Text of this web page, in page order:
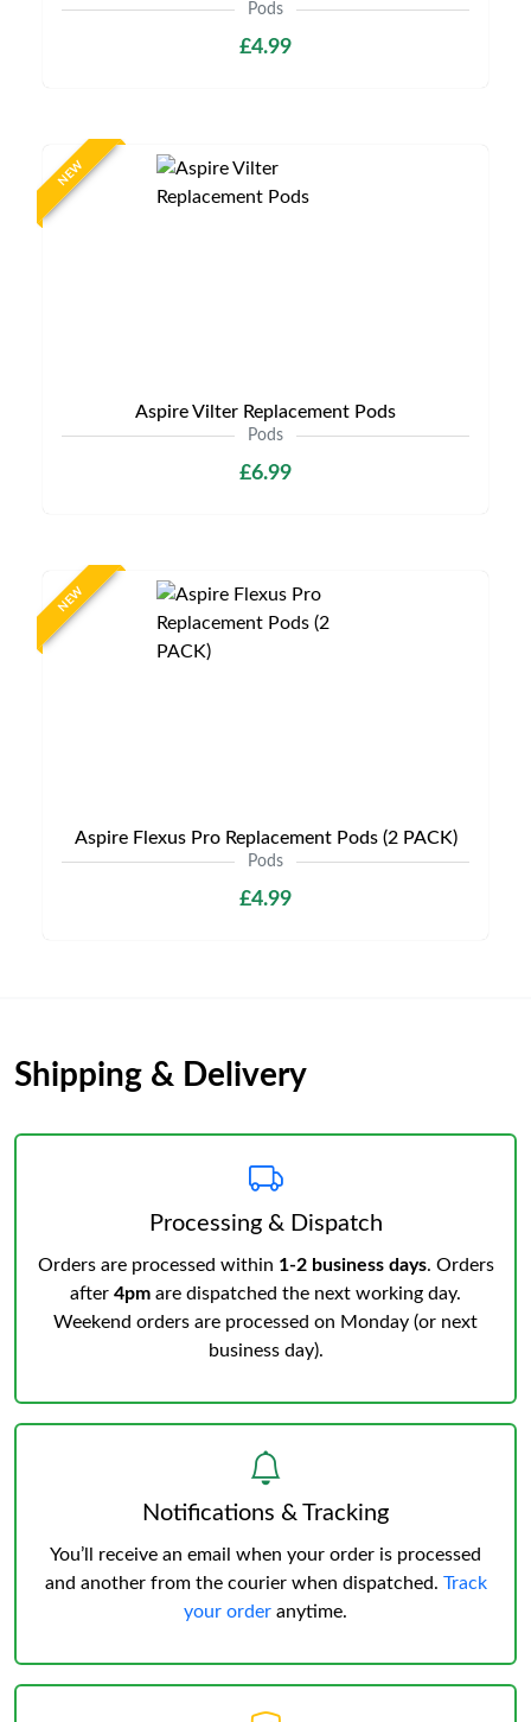
Pods
£4.99
NEW
Aspire Vilter Replacement Pods
Pods
£6.99
NEW
Aspire Flexus Pro Replacement Pods (2 PACK)
Pods
£4.99
Shipping & Delivery
Processing & Dispatch
Orders are processed within 1-2 business days. Orders
after 4pm are dispatched the next working day.
Weekend orders are processed on Monday (or next
business day).
Notifications & Tracking
You’ll receive an email when your order is processed
and another from the courier when dispatched. Track
your order anytime.